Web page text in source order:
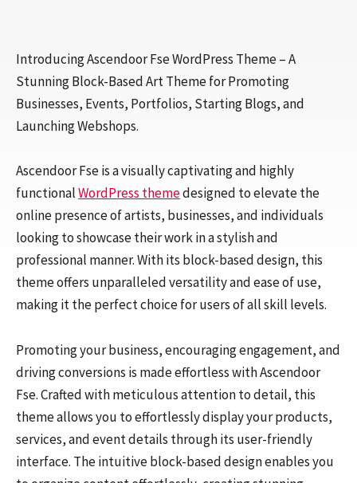
Introducing Ascendoor Fse WordPress Theme – A
Stunning Block-Based Art Theme for Promoting
Businesses, Events, Portfolios, Starting Blogs, and
Launching Webshops.
Ascendoor Fse is a visually captivating and highly
functionalWordPress themedesigned to elevate the
online presence of artists, businesses, and individuals
looking to showcase their work in a stylish and
professional manner. With its block-based design, this
theme offers unparalleled versatility and ease of use,
making it the perfect choice for users of all skill levels.
Promoting your business, encouraging engagement, and
driving conversions is made effortless with Ascendoor
Fse. Crafted with meticulous attention to detail, this
theme allows you to effortlessly display your products,
services, and event details through its user-friendly
interface. The intuitive block-based design enables you